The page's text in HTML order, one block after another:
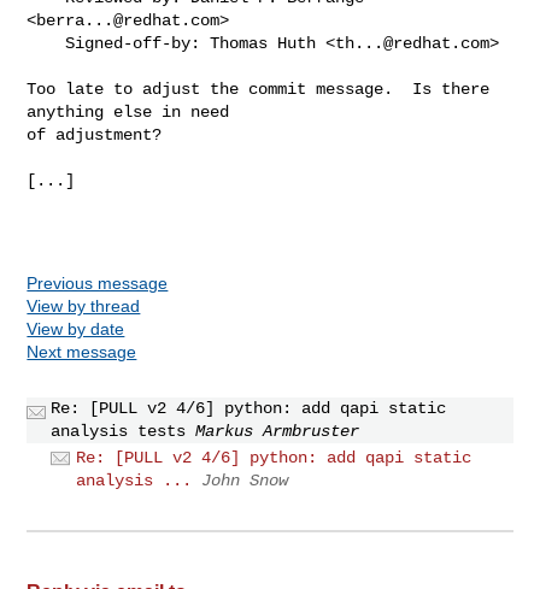
<berra...@redhat.com>
    Signed-off-by: Thomas Huth <
th...@redhat.com>
Too late to adjust the commit message.  Is there
anything else in need
of adjustment?
[...]
Previous message
View by thread
View by date
Next message
Re: [PULL v2 4/6] python: add qapi static
analysis tests Markus Armbruster
Re: [PULL v2 4/6] python: add qapi static
analysis ...
John Snow